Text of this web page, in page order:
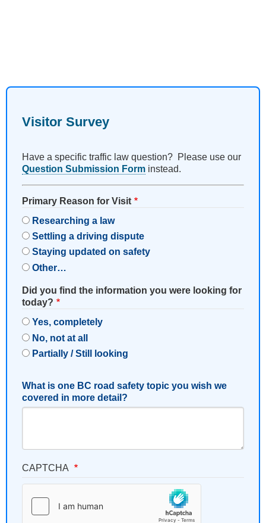
Visitor Survey
Have a specific traffic law question? Please use our
Question Submission Form instead.
Primary Reason for Visit
Researching a law
Settling a driving dispute
Staying updated on safety
Other…
Did you find the information you were looking for
today?
Yes, completely
No, not at all
Partially / Still looking
What is one BC road safety topic you wish we
covered in more detail?
CAPTCHA